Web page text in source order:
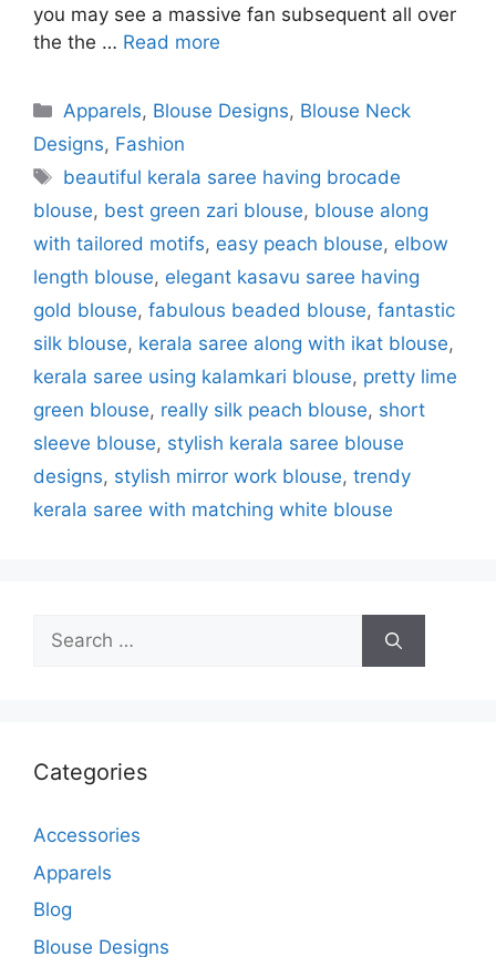
you may see a massive fan subsequent all over
the the … Read more
Categories
Apparels, Blouse Designs, Blouse Neck
Designs, Fashion
Tags
beautiful kerala saree having brocade
blouse, best green zari blouse, blouse along
with tailored motifs, easy peach blouse, elbow
length blouse, elegant kasavu saree having
gold blouse, fabulous beaded blouse, fantastic
silk blouse, kerala saree along with ikat blouse,
kerala saree using kalamkari blouse, pretty lime
green blouse, really silk peach blouse, short
sleeve blouse, stylish kerala saree blouse
designs, stylish mirror work blouse, trendy
kerala saree with matching white blouse
Search
for:
Categories
Accessories
Apparels
Blog
Blouse Designs